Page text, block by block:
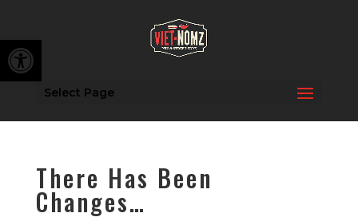
Open toolbar
Select Page
There Has Been
Changes…